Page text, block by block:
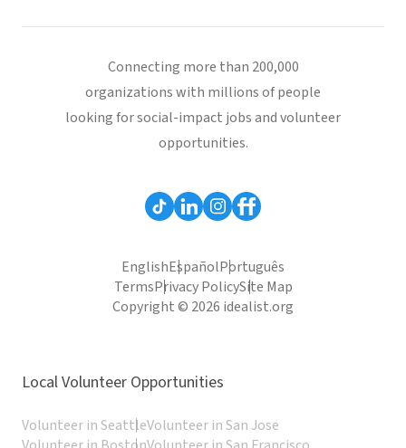
Connecting more than 200,000
organizations with millions of people
looking for social-impact jobs and volunteer
opportunities.
EnglishEspañolPortuguês
TermsPrivacy PolicySite Map
Copyright © 2026 idealist.org
Local Volunteer Opportunities
Volunteer in SeattleVolunteer in San Jose